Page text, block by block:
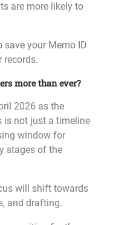
are more likely to
save your Memo ID
records.
more than ever?
2026 as the
is not just a timeline
window for
stages of the
will shift towards
and drafting.